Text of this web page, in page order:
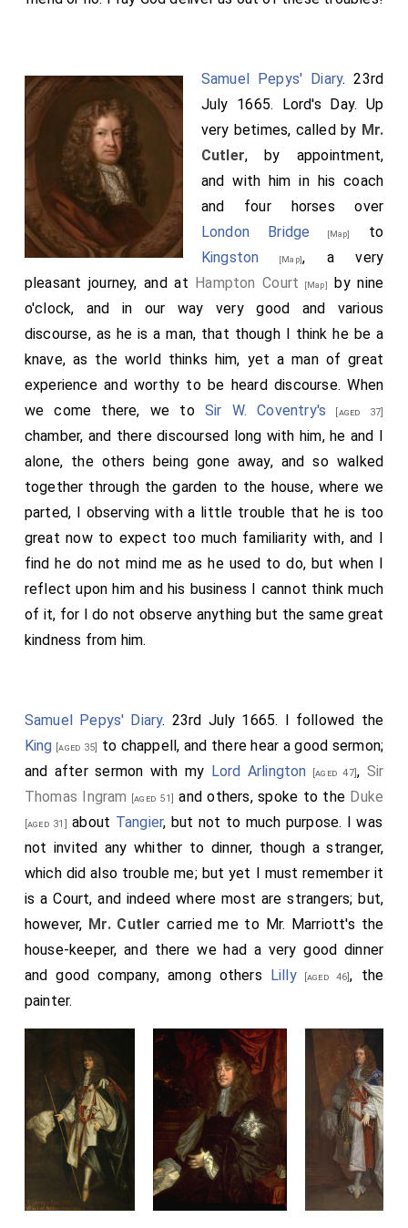
Samuel Pepys' Diary. 23rd
July 1665. Lord's Day. Up
very betimes, called by Mr.
Cutler, by appointment,
and with him in his coach
and four horses over
London Bridge
[Map]
to
Kingston [Map], a very
pleasant journey, and at Hampton Court [Map]
by nine
o'clock, and in our way very good and various
discourse, as he is a man, that though I think he be a
knave, as the world thinks him, yet a man of great
experience and worthy to be heard discourse. When
we come there, we to Sir W. Coventry's [aged 37]
chamber, and there discoursed long with him, he and I
alone, the others being gone away, and so walked
together through the garden to the house, where we
parted, I observing with a little trouble that he is too
great now to expect too much familiarity with, and I
find he do not mind me as he used to do, but when I
reflect upon him and his business I cannot think much
of it, for I do not observe anything but the same great
kindness from him.
Samuel Pepys' Diary. 23rd July 1665. I followed the
King [aged 35]
to chappell, and there hear a good sermon;
and after sermon with my Lord Arlington [aged 47], Sir
Thomas Ingram
[aged 51] and others, spoke to the Duke
[aged 31] about Tangier, but not to much purpose. I was
not invited any whither to dinner, though a stranger,
which did also trouble me; but yet I must remember it
is a Court, and indeed where most are strangers; but,
however, Mr. Cutler carried me to Mr. Marriott's the
house-keeper, and there we had a very good dinner
and good company, among others Lilly[aged 46], the
painter.